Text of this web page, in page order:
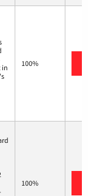
in
100%
100%